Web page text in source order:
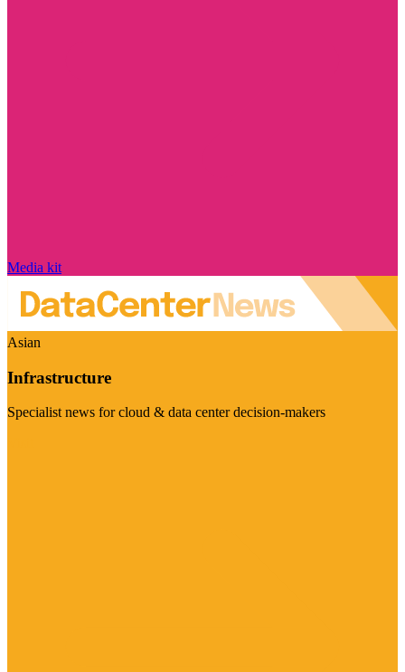
Media kit
Asian
Infrastructure
Specialist news for cloud & data center decision-makers